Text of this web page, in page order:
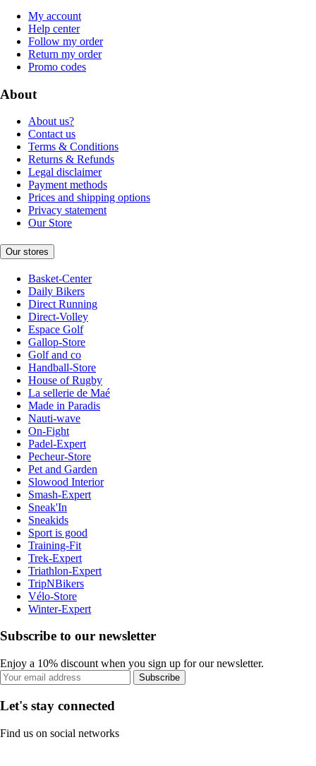
My account
Help center
Follow my order
Return my order
Promo codes
About
About us?
Contact us
Terms & Conditions
Returns & Refunds
Legal disclaimer
Payment methods
Prices and shipping options
Privacy statement
Our Store
Our stores
Basket-Center
Daily Bikers
Direct Running
Direct-Volley
Espace Golf
Gallop-Store
Golf and co
Handball-Store
House of Rugby
La sellerie de Maé
Made in Paradis
Nauti-wave
On-Fight
Padel-Expert
Pecheur-Store
Pet and Garden
Slowood Interior
Smash-Expert
Sneak'In
Sneakids
Sport is good
Training-Fit
Trek-Expert
Triathlon-Expert
TripNBikers
Vélo-Store
Winter-Expert
Subscribe to our newsletter
Enjoy a 10% discount when you sign up for our newsletter.
Subscribe
Let's stay connected
Find us on social networks